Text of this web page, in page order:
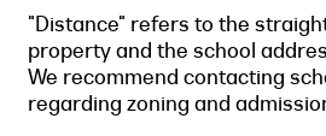
"Distance" refers to the
property and the school
We recommend contacting
regarding zoning and